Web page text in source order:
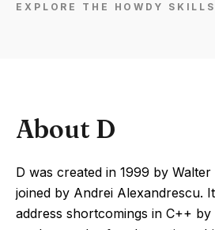
EXPLORE THE HOWDY
About D
D was created in 1999 by
joined by Andrei Alexandrescu.
address shortcomings in C++